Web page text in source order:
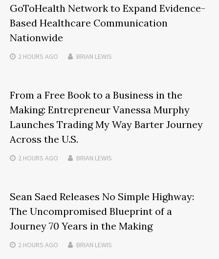
GoToHealth Network to Expand Evidence-
Based Healthcare Communication
Nationwide
2 HOURS AGO BRIAN LEWIS
From a Free Book to a Business in the
Making: Entrepreneur Vanessa Murphy
Launches Trading My Way Barter Journey
Across the U.S.
2 HOURS AGO BRIAN LEWIS
Sean Saed Releases No Simple Highway:
The Uncompromised Blueprint of a
Journey 70 Years in the Making
2 HOURS AGO BRIAN LEWIS